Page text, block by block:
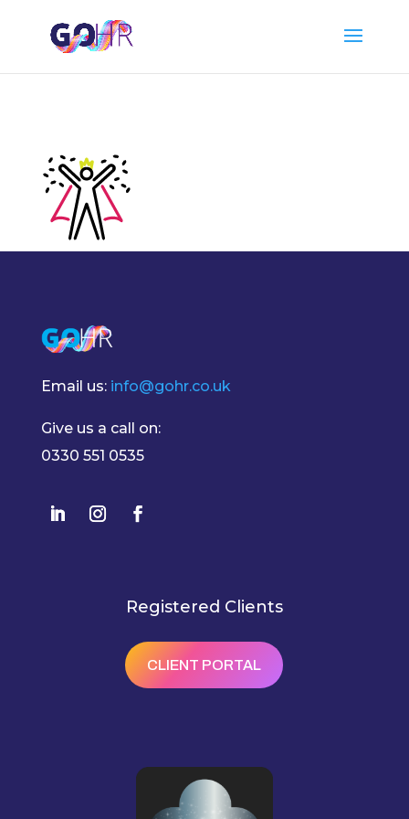
Email us: info@gohr.co.uk
Give us a call on:
0330 551 0535
Registered Clients
CLIENT PORTAL